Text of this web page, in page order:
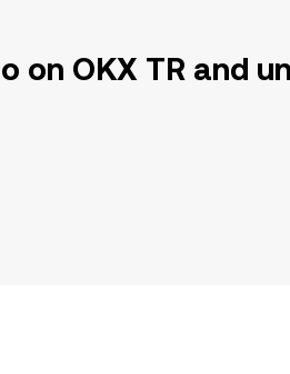
OKX TR and